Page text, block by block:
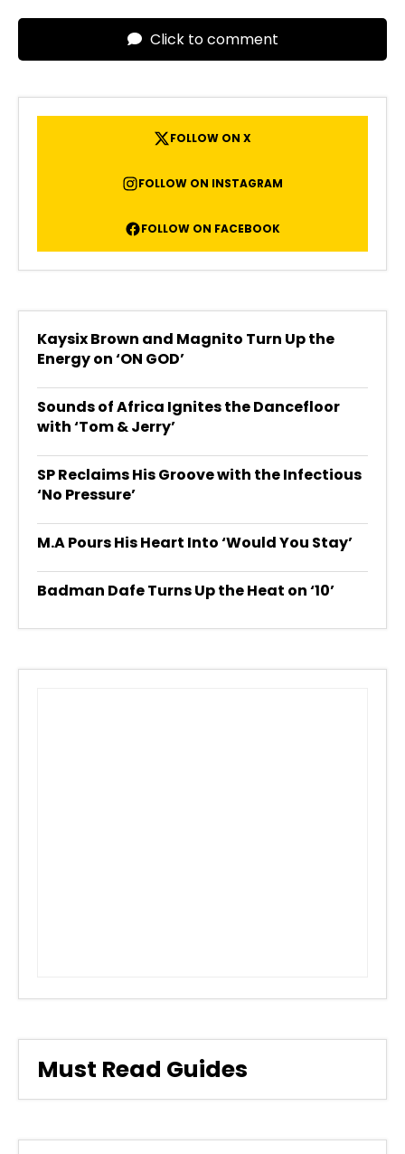
Click to comment
FOLLOW ON X
FOLLOW ON INSTAGRAM
FOLLOW ON FACEBOOK
Kaysix Brown and Magnito Turn Up the
Energy on ‘ON GOD’
Sounds of Africa Ignites the Dancefloor
with ‘Tom & Jerry’
SP Reclaims His Groove with the Infectious
‘No Pressure’
M.A Pours His Heart Into ‘Would You Stay’
Badman Dafe Turns Up the Heat on ‘10’
Must Read Guides